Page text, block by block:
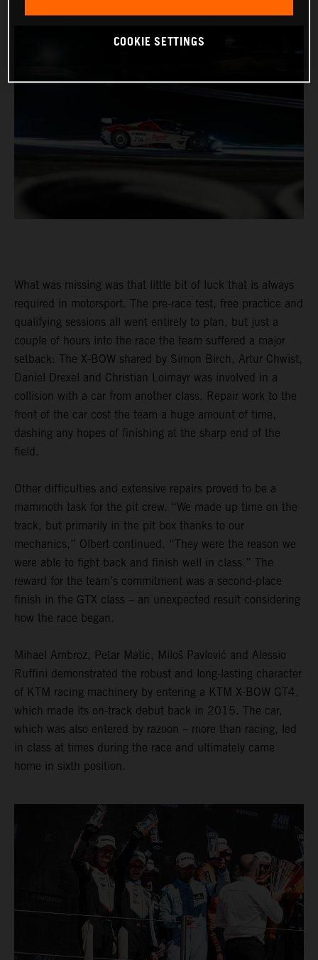
What was missing was that little bit of luck that is always
required in motorsport. The pre-race test, free practice and
qualifying sessions all went entirely to plan, but just a
couple of hours into the race the team suffered a major
setback: The X-BOW shared by Simon Birch, Artur Chwist,
Daniel Drexel and Christian Loimayr was involved in a
collision with a car from another class. Repair work to the
front of the car cost the team a huge amount of time,
dashing any hopes of finishing at the sharp end of the
field.
Other difficulties and extensive repairs proved to be a
mammoth task for the pit crew. “We made up time on the
track, but primarily in the pit box thanks to our
mechanics,” Olbert continued. “They were the reason we
were able to fight back and finish well in class.” The
reward for the team’s commitment was a second-place
finish in the GTX class – an unexpected result considering
how the race began.
Mihael Ambroz, Petar Matic, Miloš Pavlović and Alessio
Ruffini demonstrated the robust and long-lasting character
of KTM racing machinery by entering a KTM X-BOW GT4,
which made its on-track debut back in 2015. The car,
which was also entered by razoon – more than racing, led
in class at times during the race and ultimately came
home in sixth position.
COOKIE SETTINGS